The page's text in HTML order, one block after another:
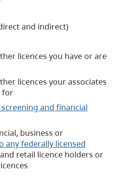
and indirect)
licences you have or are
licences your associates
for
and financial
business or
any federally licensed
and retail licence holders or